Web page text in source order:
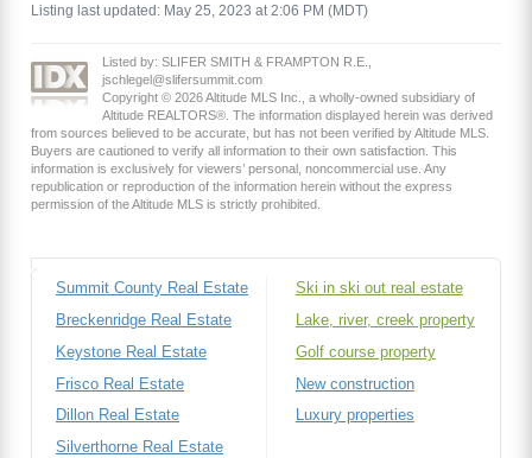
Listing last updated: May 25, 2023 at 2:06 PM (MDT)
Listed by: SLIFER SMITH & FRAMPTON R.E.,
jschlegel@slifersummit.com
Copyright © 2026 Altitude MLS Inc., a wholly-owned subsidiary of
Altitude REALTORS®. The information displayed herein was derived
from sources believed to be accurate, but has not been verified by Altitude MLS.
Buyers are cautioned to verify all information to their own satisfaction. This
information is exclusively for viewers’ personal, noncommercial use. Any
republication or reproduction of the information herein without the express
permission of the Altitude MLS is strictly prohibited.
Summit County Real Estate
Breckenridge Real Estate
Keystone Real Estate
Frisco Real Estate
Dillon Real Estate
Silverthorne Real Estate
Ski in ski out real estate
Lake, river, creek property
Golf course property
New construction
Luxury properties